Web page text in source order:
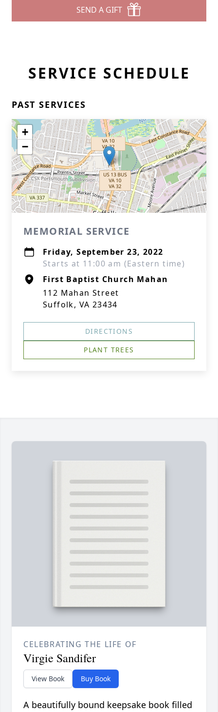
SEND A GIFT
SERVICE SCHEDULE
PAST SERVICES
+
−
MEMORIAL SERVICE
Friday, September 23, 2022
Starts at 11:00 am (Eastern time)
First Baptist Church Mahan
112 Mahan Street
Suffolk, VA 23434
DIRECTIONS
PLANT TREES
CELEBRATING THE LIFE OF
Virgie Sandifer
View Book Buy Book
A beautifully bound keepsake book filled